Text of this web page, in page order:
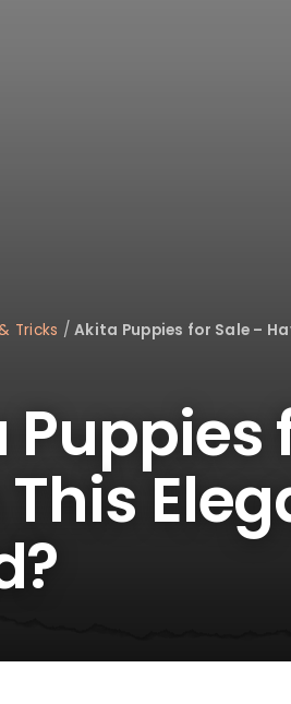
Tricks /Akita Puppies for Sale –
This